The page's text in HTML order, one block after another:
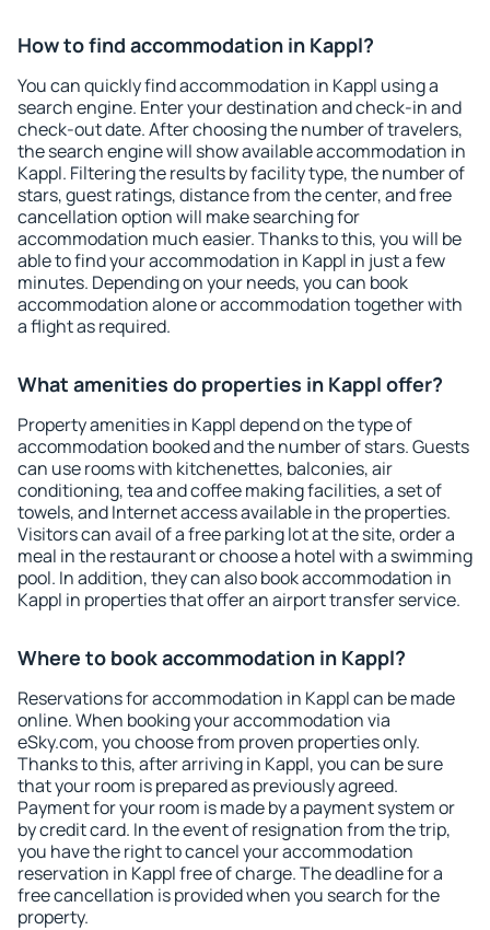
How to find accommodation in Kappl?
You can quickly find accommodation in Kappl using a
search engine. Enter your destination and check-in and
check-out date. After choosing the number of travelers,
the search engine will show available accommodation in
Kappl. Filtering the results by facility type, the number of
stars, guest ratings, distance from the center, and free
cancellation option will make searching for
accommodation much easier. Thanks to this, you will be
able to find your accommodation in Kappl in just a few
minutes. Depending on your needs, you can book
accommodation alone or accommodation together with
a flight as required.
What amenities do properties in Kappl offer?
Property amenities in Kappl depend on the type of
accommodation booked and the number of stars. Guests
can use rooms with kitchenettes, balconies, air
conditioning, tea and coffee making facilities, a set of
towels, and Internet access available in the properties.
Visitors can avail of a free parking lot at the site, order a
meal in the restaurant or choose a hotel with a swimming
pool. In addition, they can also book accommodation in
Kappl in properties that offer an airport transfer service.
Where to book accommodation in Kappl?
Reservations for accommodation in Kappl can be made
online. When booking your accommodation via
eSky.com, you choose from proven properties only.
Thanks to this, after arriving in Kappl, you can be sure
that your room is prepared as previously agreed.
Payment for your room is made by a payment system or
by credit card. In the event of resignation from the trip,
you have the right to cancel your accommodation
reservation in Kappl free of charge. The deadline for a
free cancellation is provided when you search for the
property.